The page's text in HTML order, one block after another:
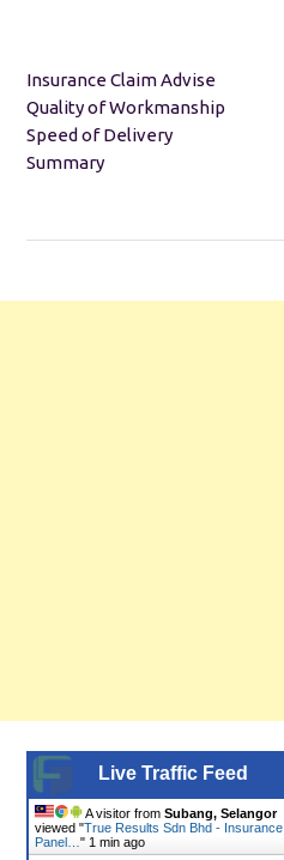
Insurance Claim Advise
Quality of Workmanship
Speed of Delivery
Summary
Live Traffic Feed
A visitor from Subang, Selangor
viewed "True Results Sdn Bhd - Insurance
Panel… " 1 min ago